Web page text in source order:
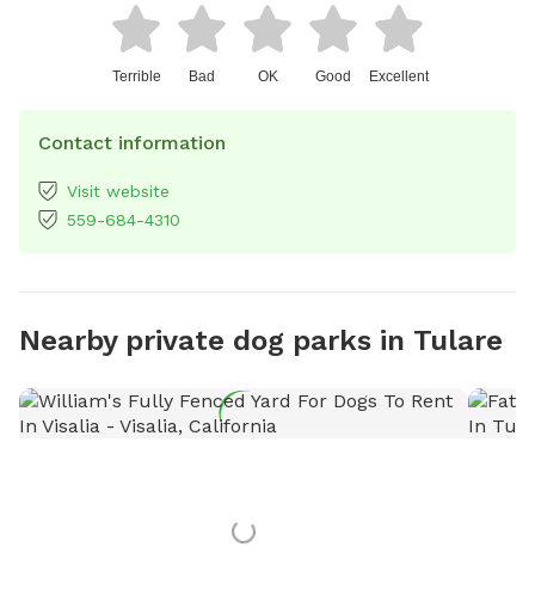
Terrible Bad OK Good Excellent
Contact information
Visit website
559-684-4310
Nearby private dog parks in Tulare